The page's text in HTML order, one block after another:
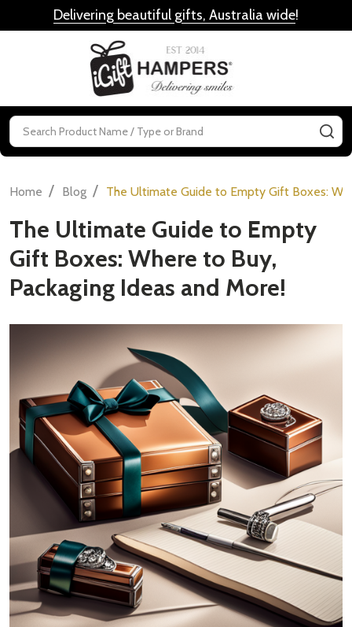
Delivering beautiful gifts, Australia wide!
Search
Home / Blog / The Ultimate Guide to Empty Gift Boxes:
The Ultimate Guide to Empty
Gift Boxes: Where to Buy,
Packaging Ideas and More!